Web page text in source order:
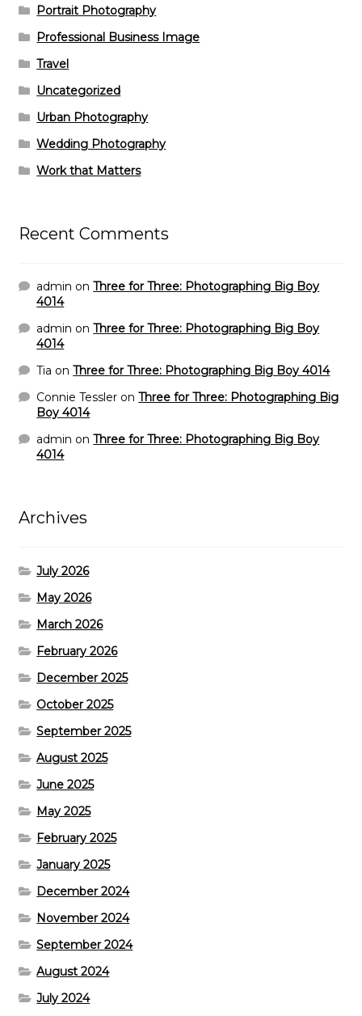
Portrait Photography
Professional Business Image
Travel
Uncategorized
Urban Photography
Wedding Photography
Work that Matters
Recent Comments
admin onThree for Three: Photographing Big Boy
4014
admin onThree for Three: Photographing Big Boy
4014
Tia onThree for Three: Photographing Big Boy 4014
Connie Tessler onThree for Three: Photographing Big
Boy 4014
admin onThree for Three: Photographing Big Boy
4014
Archives
July 2026
May 2026
March 2026
February 2026
December 2025
October 2025
September 2025
August 2025
June 2025
May 2025
February 2025
January 2025
December 2024
November 2024
September 2024
August 2024
July 2024